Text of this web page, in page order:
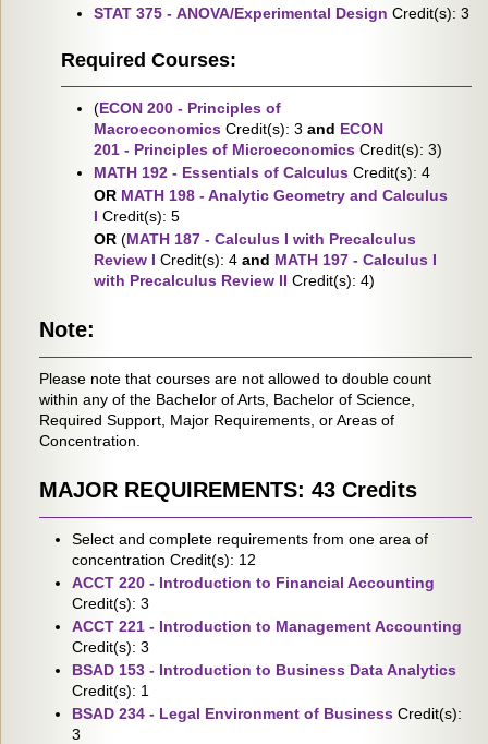
STAT 375 - ANOVA/Experimental Design Credit(s): 3
Required Courses:
(ECON 200 - Principles of
Macroeconomics Credit(s): 3 and ECON
201 - Principles of Microeconomics Credit(s): 3)
MATH 192 - Essentials of Calculus Credit(s): 4
OR MATH 198 - Analytic Geometry and Calculus
I Credit(s): 5
OR (MATH 187 - Calculus I with Precalculus
Review I Credit(s): 4 and MATH 197 - Calculus I
with Precalculus Review II Credit(s): 4)
Note:
Please note that courses are not allowed to double count
within any of the Bachelor of Arts, Bachelor of Science,
Required Support, Major Requirements, or Areas of
Concentration.
MAJOR REQUIREMENTS: 43 Credits
Select and complete requirements from one area of
concentration Credit(s): 12
ACCT 220 - Introduction to Financial Accounting
Credit(s): 3
ACCT 221 - Introduction to Management Accounting
Credit(s): 3
BSAD 153 - Introduction to Business Data Analytics
Credit(s): 1
BSAD 234 - Legal Environment of Business Credit(s):
3